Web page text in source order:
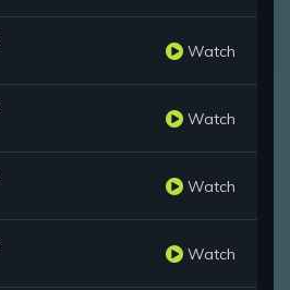
Watch
Watch
Watch
Watch